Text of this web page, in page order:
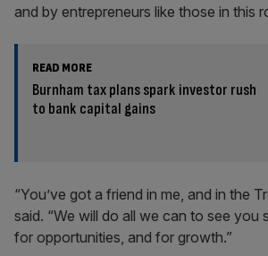
and by entrepreneurs like those in this
READ MORE
Burnham tax plans spark investor rush
to bank capital gains
“You’ve got a friend in me, and in the
said. “We will do all we can to see you
for opportunities, and for growth.”